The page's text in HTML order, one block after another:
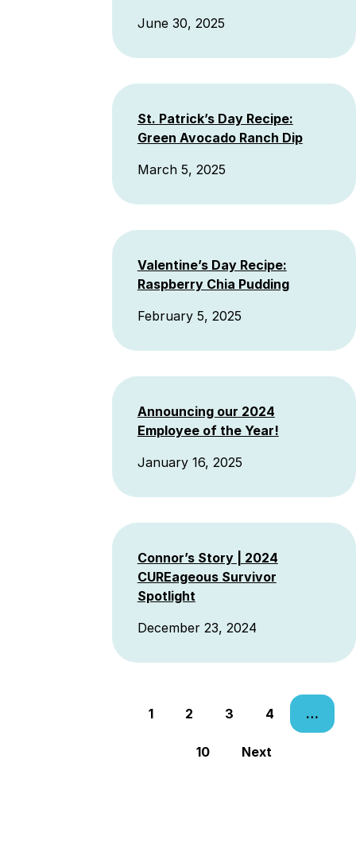
June 30, 2025
St. Patrick’s Day Recipe:
Green Avocado Ranch Dip
March 5, 2025
Valentine’s Day Recipe:
Raspberry Chia Pudding
February 5, 2025
Announcing our 2024
Employee of the Year!
January 16, 2025
Connor’s Story | 2024
CUREageous Survivor
Spotlight
December 23, 2024
navigation
1 2 3 4 …
10 Next